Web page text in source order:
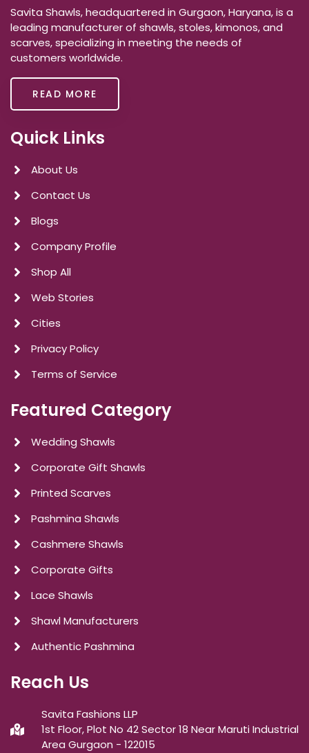
Savita Shawls, headquartered in Gurgaon, Haryana, is a
leading manufacturer of shawls, stoles, kimonos, and
scarves, specializing in meeting the needs of
customers worldwide.
READ MORE
Quick Links
About Us
Contact Us
Blogs
Company Profile
Shop All
Web Stories
Cities
Privacy Policy
Terms of Service
Featured Category
Wedding Shawls
Corporate Gift Shawls
Printed Scarves
Pashmina Shawls
Cashmere Shawls
Corporate Gifts
Lace Shawls
Shawl Manufacturers
Authentic Pashmina
Reach Us
Savita Fashions LLP
1st Floor, Plot No 42 Sector 18 Near Maruti Industrial
Area Gurgaon - 122015